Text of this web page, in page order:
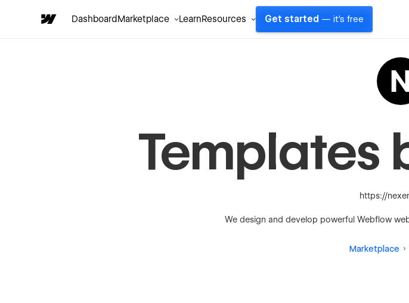
DashboardMarketplace LearnResources Get started — it's free
Templates
https://
We design and develop powerful Webflow
Marketplace